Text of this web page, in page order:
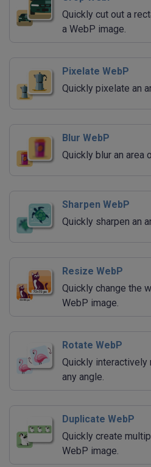
Quickly cut out a
a WebP image.
Pixelate WebP
Quickly pixelate an
Blur WebP
Quickly blur an area
Sharpen WebP
Quickly sharpen an
Resize WebP
Quickly change the
WebP image.
Rotate WebP
Quickly interactively
any angle.
Duplicate WebP
Quickly create
WebP image.